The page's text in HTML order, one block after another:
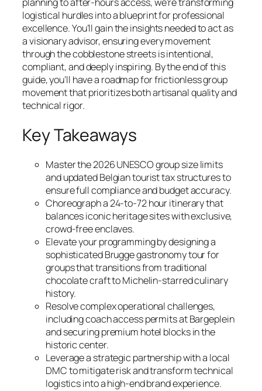
logistical hurdles into a blueprint for professional
excellence. You’ll gain the insights needed to act as
a visionary advisor, ensuring every movement
through the cobblestone streets is intentional,
compliant, and deeply inspiring. By the end of this
guide, you’ll have a roadmap for frictionless group
movement that prioritizes both artisanal quality and
technical rigor.
Key Takeaways
Master the 2026 UNESCO group size limits
and updated Belgian tourist tax structures to
ensure full compliance and budget accuracy.
Choreograph a 24-to-72 hour itinerary that
balances iconic heritage sites with exclusive,
crowd-free enclaves.
Elevate your programming by designing a
sophisticated Brugge gastronomy tour for
groups that transitions from traditional
chocolate craft to Michelin-starred culinary
history.
Resolve complex operational challenges,
including coach access permits at Bargeplein
and securing premium hotel blocks in the
historic center.
Leverage a strategic partnership with a local
DMC to mitigate risk and transform technical
logistics into a high-end brand experience.